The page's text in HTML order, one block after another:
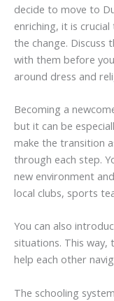
decide to move to
enriching, it is
the change. Discuss
with them before
around dress and
Becoming a
but it can be
make the transition
through each step.
new environment
local clubs, sports
You can also
situations. This way,
help each other
The schooling